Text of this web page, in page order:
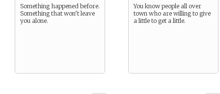
Something happened before.
Something that won’t leave
you alone.
You know people all over
town who are willing to give
a little to get a little.